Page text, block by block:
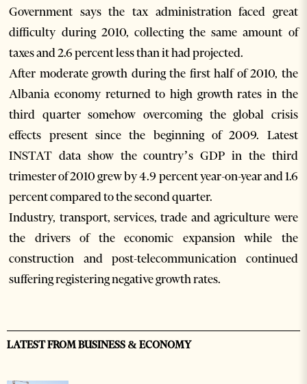
Government says the tax administration faced great
difficulty during 2010, collecting the same amount of
taxes and 2.6 percent less than it had projected.
After moderate growth during the first half of 2010, the
Albania economy returned to high growth rates in the
third quarter somehow overcoming the global crisis
effects present since the beginning of 2009. Latest
INSTAT data show the country’s GDP in the third
trimester of 2010 grew by 4.9 percent year-on-year and 1.6
percent compared to the second quarter.
Industry, transport, services, trade and agriculture were
the drivers of the economic expansion while the
construction and post-telecommunication continued
suffering registering negative growth rates.
LATEST FROM BUSINESS & ECONOMY